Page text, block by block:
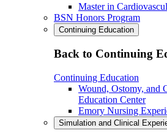
Master in
BSN Honors Program
Continuing Education
Back to Continuing
Continuing Education
Wound, Ostomy, and
Education Center
Emory Nursing
Simulation and Clinical